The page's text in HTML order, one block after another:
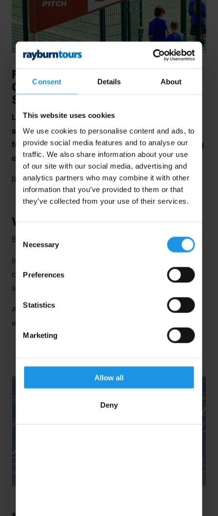
Consent Details About
This website uses cookies
We use cookies to personalise content and ads, to
provide social media features and to analyse our
traffic. We also share information about your use
of our site with our social media, advertising and
analytics partners who may combine it with other
information that you’ve provided to them or that
they’ve collected from your use of their services.
Selection
Necessary
Preferences
Statistics
Marketing
Allow all
Deny
From Good to Great: How Pro
Coaching Can Transform Your
School Sports Tour
Looking for the jumpstart to a different level of
sporting experience for your students? Then go
from good to great and discover how pro coaching
can transform yourschool sports tour
Read on.
What is Pro Coaching?
But first, what is pro coaching?
In a nutshell, it’s coaching from national accredited
coaches who design, teach and deliver training
sessions.
And here’s a little more of what you could
experience…